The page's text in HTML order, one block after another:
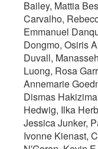
Bailey, Mattia
Carvalho,
Emmanuel
Dongmo, Osiris
Duvall,
Luong, Rosa
Annemarie
Dismas
Hedwig, Ilka
Jessica Junker,
Ivonne Kienast,